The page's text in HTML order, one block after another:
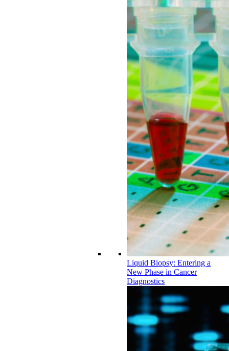
Liquid Biopsy: Entering a
New Phase in Cancer
Diagnostics